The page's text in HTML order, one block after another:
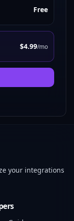
Free
$4.99/mo
your integrations